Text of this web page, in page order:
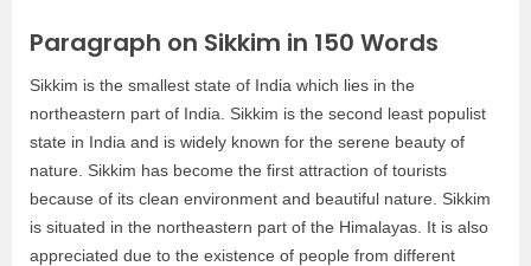
Paragraph on Sikkim in 150 Words
Sikkim is the smallest state of India which lies in the
northeastern part of India. Sikkim is the second least populist
state in India and is widely known for the serene beauty of
nature. Sikkim has become the first attraction of tourists
because of its clean environment and beautiful nature. Sikkim
is situated in the northeastern part of the Himalayas. It is also
appreciated due to the existence of people from different